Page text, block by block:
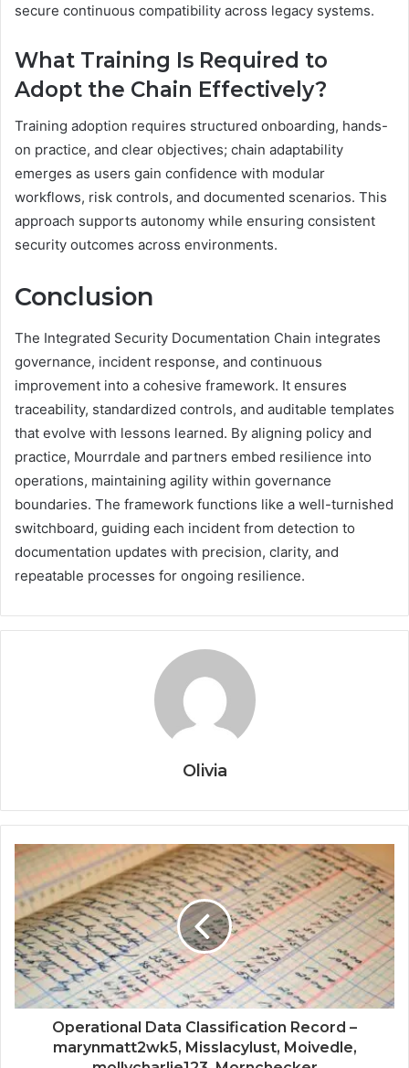
secure continuous compatibility across legacy systems.
What Training Is Required to
Adopt the Chain Effectively?
Training adoption requires structured onboarding, hands-
on practice, and clear objectives; chain adaptability
emerges as users gain confidence with modular
workflows, risk controls, and documented scenarios. This
approach supports autonomy while ensuring consistent
security outcomes across environments.
Conclusion
The Integrated Security Documentation Chain integrates
governance, incident response, and continuous
improvement into a cohesive framework. It ensures
traceability, standardized controls, and auditable templates
that evolve with lessons learned. By aligning policy and
practice, Mourrdale and partners embed resilience into
operations, maintaining agility within governance
boundaries. The framework functions like a well-turnished
switchboard, guiding each incident from detection to
documentation updates with precision, clarity, and
repeatable processes for ongoing resilience.
Olivia
Operational Data Classification Record –
marynmatt2wk5, Misslacylust, Moivedle,